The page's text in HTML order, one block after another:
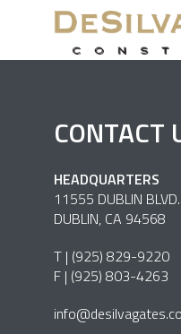
CONTACT
HEADQUARTERS
11555 DUBLIN BLVD.
DUBLIN, CA 94568
T | (925) 829-9220
F | (925) 803-4263